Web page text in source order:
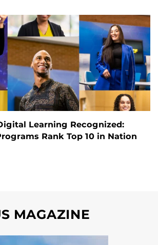
Learning Recognized:
Rank Top 10 in Nation
MAGAZINE